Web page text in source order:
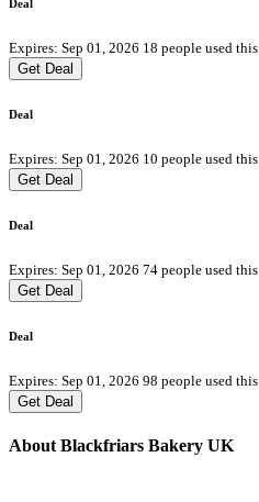
Deal
Expires: Sep 01, 2026 18 people used this
Get Deal
Deal
Expires: Sep 01, 2026 10 people used this
Get Deal
Deal
Expires: Sep 01, 2026 74 people used this
Get Deal
Deal
Expires: Sep 01, 2026 98 people used this
Get Deal
About Blackfriars Bakery UK